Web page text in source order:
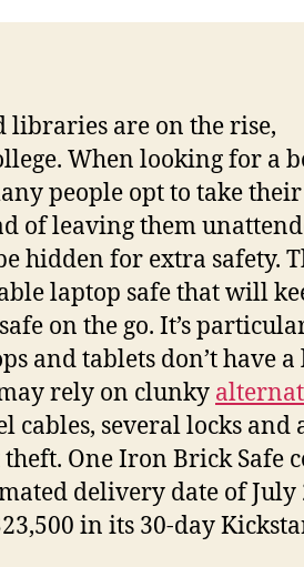
libraries are on the rise,
When looking for a
people opt to take their
of leaving them
hidden for extra safety.
laptop safe that will
on the go. It’s
and tablets don’t have a
rely on clunky
cables, several locks and
One Iron Brick Safe
delivery date of July
in its 30-day